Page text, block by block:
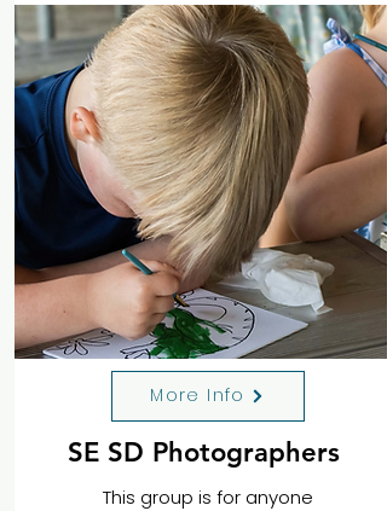
More Info
SE SD Photographers
This group is for anyone